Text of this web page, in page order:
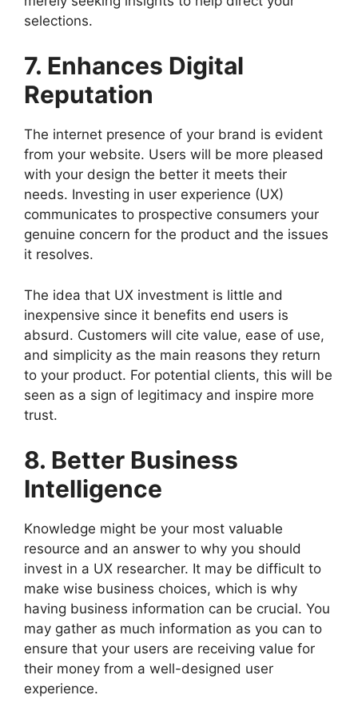
selections.
7. Enhances Digital
Reputation
The internet presence of your brand is evident
from your website. Users will be more pleased
with your design the better it meets their
needs. Investing in user experience (UX)
communicates to prospective consumers your
genuine concern for the product and the issues
it resolves.
The idea that UX investment is little and
inexpensive since it benefits end users is
absurd. Customers will cite value, ease of use,
and simplicity as the main reasons they return
to your product. For potential clients, this will be
seen as a sign of legitimacy and inspire more
trust.
8. Better Business
Intelligence
Knowledge might be your most valuable
resource and an answer to why you should
invest in a UX researcher. It may be difficult to
make wise business choices, which is why
having business information can be crucial. You
may gather as much information as you can to
ensure that your users are receiving value for
their money from a well-designed user
experience.